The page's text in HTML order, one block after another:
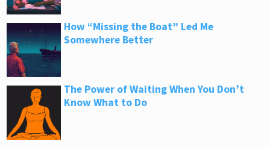
How “Missing the Boat” Led Me
Somewhere Better
The Power of Waiting When You Don’t
Know What to Do